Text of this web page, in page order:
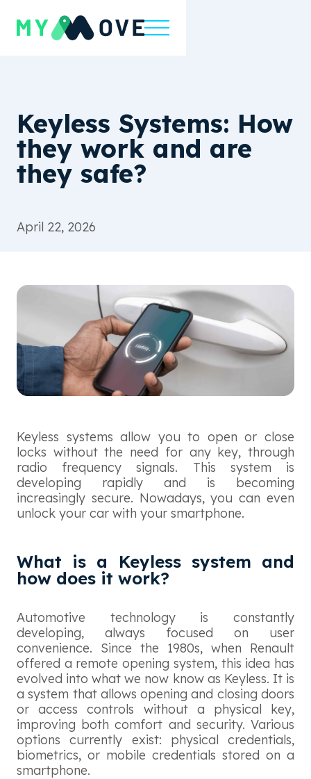
Keyless Systems: How
they work and are
they safe?
April 22, 2026
Keyless systems allow you to open or close
locks without the need for any key, through
radio frequency signals. This system is
developing rapidly and is becoming
increasingly secure. Nowadays, you can even
unlock your car with your smartphone.
What is a Keyless system and
how does it work?
Automotive technology is constantly
developing, always focused on user
convenience. Since the 1980s, when Renault
offered a remote opening system, this idea has
evolved into what we now know as Keyless. It is
a system that allows opening and closing doors
or access controls without a physical key,
improving both comfort and security. Various
options currently exist: physical credentials,
biometrics, or mobile credentials stored on a
smartphone.